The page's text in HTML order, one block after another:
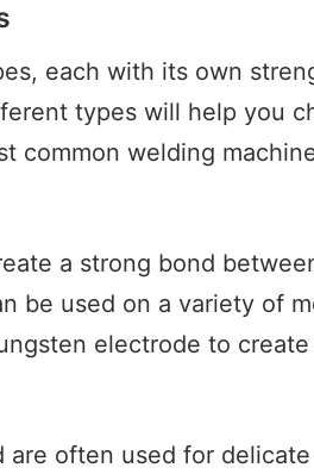
each with its own
types will help you
common welding
a strong bond
be used on a variety of
electrode to create
are often used for